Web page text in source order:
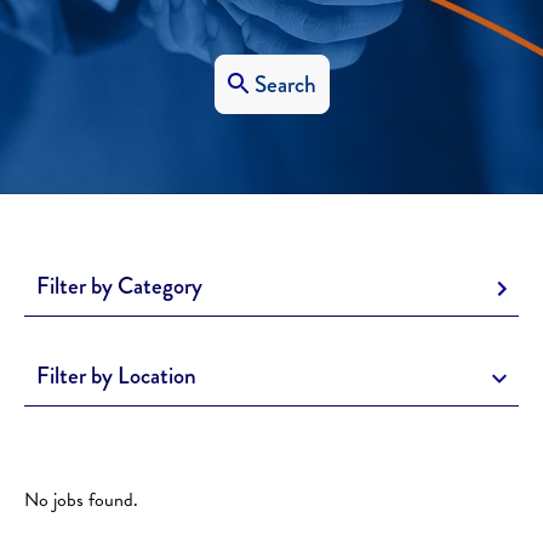
Search
Filter by Category
Filter by Location
No jobs found.